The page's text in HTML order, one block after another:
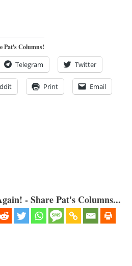
Pat's Columns!
Telegram Twitter
Print Email
- Share Pat's Columns...